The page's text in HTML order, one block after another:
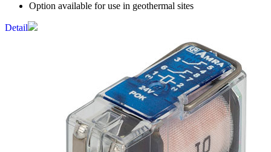
Option available for use in geothermal sites
Detail